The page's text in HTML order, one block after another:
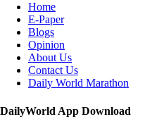
Home
E-Paper
Blogs
Opinion
About Us
Contact Us
Daily World Marathon
DailyWorld App Download